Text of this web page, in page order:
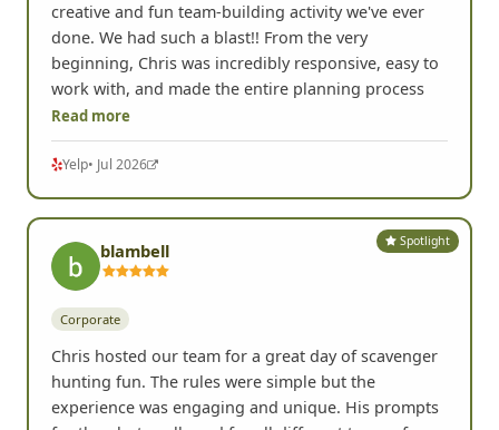
creative and fun team-building activity we've ever
done. We had such a blast!! From the very
beginning, Chris was incredibly responsive, easy to
work with, and made the entire planning process
Read more
Yelp• Jul 2026
Spotlight
blambell
Corporate
Chris hosted our team for a great day of scavenger
hunting fun. The rules were simple but the
experience was engaging and unique. His prompts